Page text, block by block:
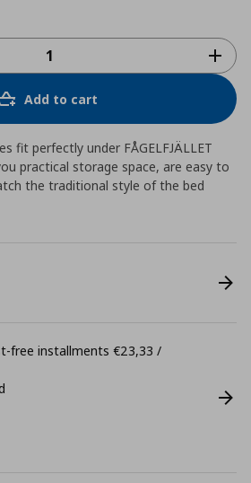
Add to cart
fit perfectly under FÅGELFJÄLLET
practical storage space, are easy to
the traditional style of the bed
free installments €23,33 /